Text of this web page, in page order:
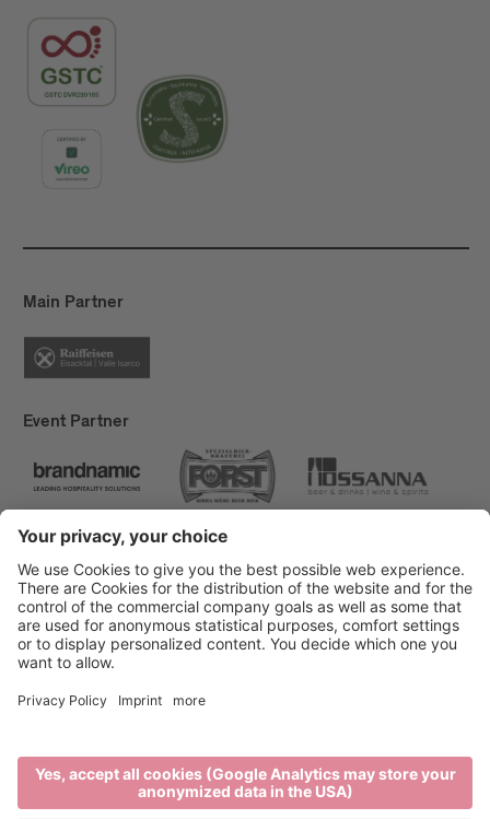
Main Partner
Event Partner
Brixen Tourism
Privacy
Accessibility Statement